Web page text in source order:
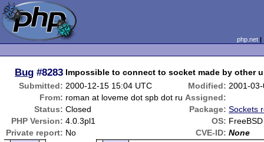
php.net
Bug #8283 Impossible to connect to socket made by other
Submitted: 2000-12-15 15:04 UTC Modified: 2001-
From: roman at loveme dot spb dot ru Assigned:
Status: Closed Package: Sockets
PHP Version: 4.0.3pl1 OS:
Private report: No CVE-ID: None